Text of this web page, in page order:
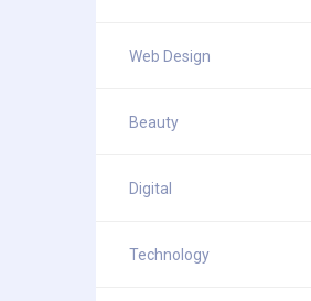
Web Design
Beauty
Digital
Technology